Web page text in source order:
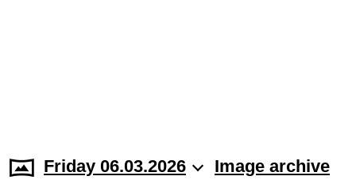
Friday 06.03.2026 Image archive